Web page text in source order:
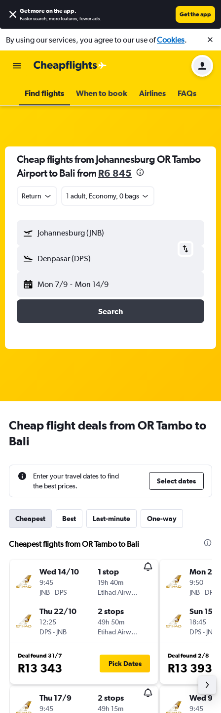
Get more on the app.
Faster search, more features, fewer ads.
Get the app
By using our services, you agree to our use ofCookies.
Find flights When to book Airlines FAQs
Cheap flights from Johannesburg OR Tambo
Airport to Bali from R6 845
Return 1 adult, Economy, 0 bags
Johannesburg (JNB)
Denpasar (DPS)
Mon 7/9 - Mon 14/9
Search
Cheap flight deals from OR Tambo to
Bali
Enter your travel dates to find
the best prices.
Select dates
Cheapest Best Last-minute One-way
Cheapest flights from OR Tambo to Bali
Wed 14/10
9:45
JNB- DPS
1 stop
19h 40m
Etihad Airways
Thu 22/10
12:25
DPS- JNB
2 stops
49h 50m
Etihad Airways
Deal found 31/7
R13 343 Pick Dates
Thu 17/9
9:45
2 stops
49h 15m
Mon 2/
9:50
JNB- DPS
Sun 15/
18:45
DPS- JNB
Deal found 2/8
R13 393
Wed 9/
9:45